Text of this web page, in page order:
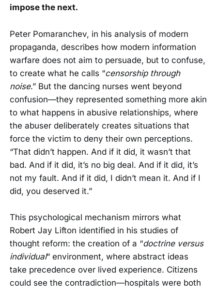
impose the next.
Peter Pomaranchev, in his analysis of modern
propaganda, describes how modern information
warfare does not aim to persuade, but to confuse,
to create what he calls “censorship through
noise.” But the dancing nurses went beyond
confusion—they represented something more akin
to what happens in abusive relationships, where
the abuser deliberately creates situations that
force the victim to deny their own perceptions.
“That didn’t happen. And if it did, it wasn’t that
bad. And if it did, it’s no big deal. And if it did, it’s
not my fault. And if it did, I didn’t mean it. And if I
did, you deserved it.”
This psychological mechanism mirrors what
Robert Jay Lifton identified in his studies of
thought reform: the creation of a “doctrine versus
individual“ environment, where abstract ideas
take precedence over lived experience. Citizens
could see the contradiction—hospitals were both